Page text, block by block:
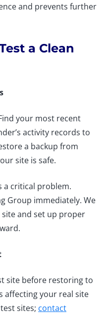
and prevents further
a Clean
your most recent
activity records to
a backup from
site is safe.
a critical problem.
Group immediately. We
and set up proper
site before restoring to
affecting your real site
sites; contact